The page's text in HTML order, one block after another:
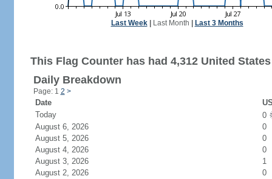
Last Week| Last Month Last 3 Months
This Flag Counter has had 4,312 United
Daily Breakdown
Page: 1 2 >
Date
Today
0
August 6, 2026
0
August 5, 2026
0
August 4, 2026
0
August 3, 2026
1
August 2, 2026
0